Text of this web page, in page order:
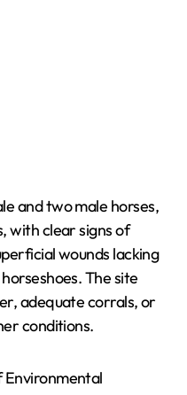
and two male horses,
with clear signs of
wounds lacking
The site
adequate corrals, or
conditions.